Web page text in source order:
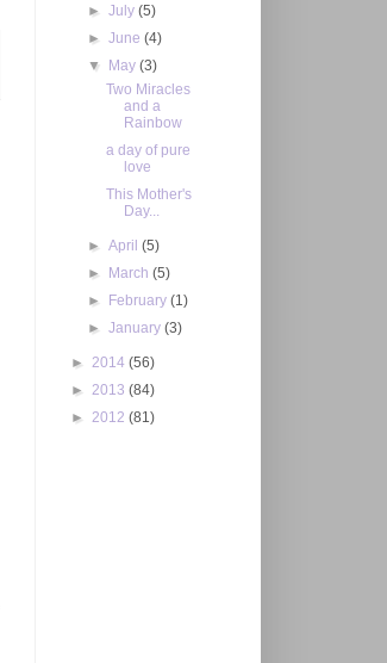
►July(5)
►June(4)
▼ May(3)
Two Miracles
and a
Rainbow
a day of pure
love
This Mother's
Day...
►April(5)
► March(5)
► February(1)
►January(3)
► 2014 (56)
► 2013 (84)
► 2012 (81)